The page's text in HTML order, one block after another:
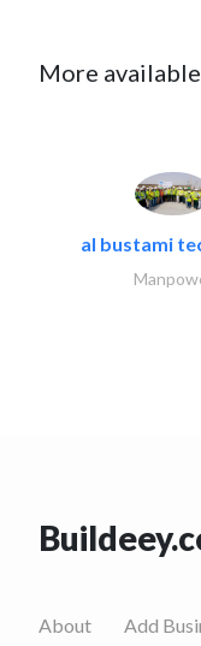
More
al bustami
About Add